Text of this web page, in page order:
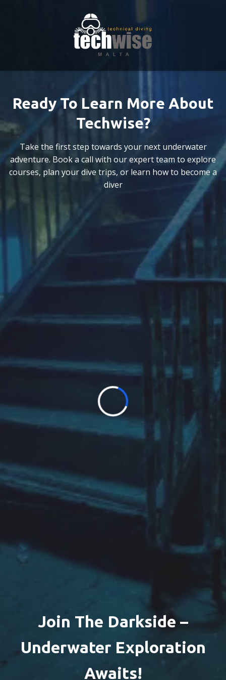
Ready To Learn More About
Techwise?
Take the first step towards your next underwater
adventure. Book a call with our expert team to explore
courses, plan your dive trips, or learn how to become a
diver
Join The Darkside –
Underwater Exploration
Awaits!